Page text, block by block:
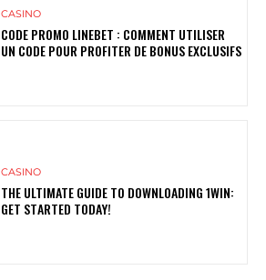
CASINO
CODE PROMO LINEBET : COMMENT UTILISER
UN CODE POUR PROFITER DE BONUS EXCLUSIFS
CASINO
THE ULTIMATE GUIDE TO DOWNLOADING 1WIN:
GET STARTED TODAY!